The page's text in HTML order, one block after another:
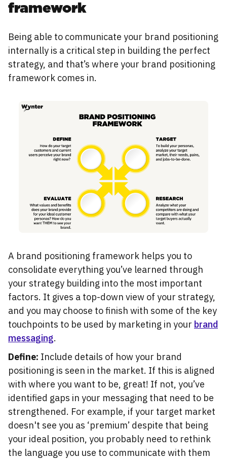
framework
Being able to communicate your brand positioning
internally is a critical step in building the perfect
strategy, and that’s where your brand positioning
framework comes in.
A brand positioning framework helps you to
consolidate everything you’ve learned through
your strategy building into the most important
factors. It gives a top-down view of your strategy,
and you may choose to finish with some of the key
touchpoints to be used by marketing in your brand
messaging.
Define: Include details of how your brand
positioning is seen in the market. If this is aligned
with where you want to be, great! If not, you’ve
identified gaps in your messaging that need to be
strengthened. For example, if your target market
doesn't see you as ‘premium’ despite that being
your ideal position, you probably need to rethink
the language you use to communicate with them